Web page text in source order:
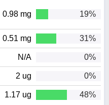
0.98 mg 19%
0.51 mg 31%
N/A 0%
2 ug 0%
1.17 ug 48%